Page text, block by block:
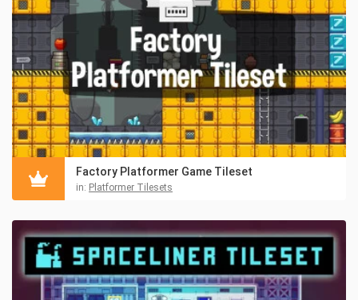
Factory Platformer Game Tileset
in: Platformer Tilesets